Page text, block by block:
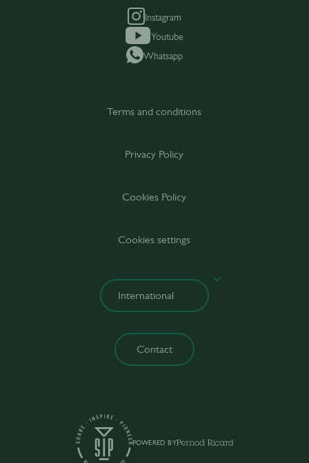
Instagram
Youtube
Whatsapp
POWERED BY
Terms and conditions
Privacy Policy
Cookies Policy
Cookies settings
Contact